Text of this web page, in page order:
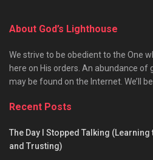
About God’s Lighthouse
We strive to be obedient to the One
here on His orders. An abundance of
may be found on the Internet. We’ll
Recent Posts
The Day I Stopped Talking
and Trusting)